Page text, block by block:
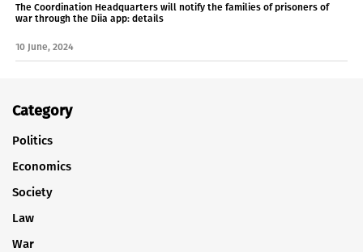
The Coordination Headquarters will notify the families of prisoners of
war through the Diia app: details
10 June, 2024
Category
Politics
Economics
Society
Law
War